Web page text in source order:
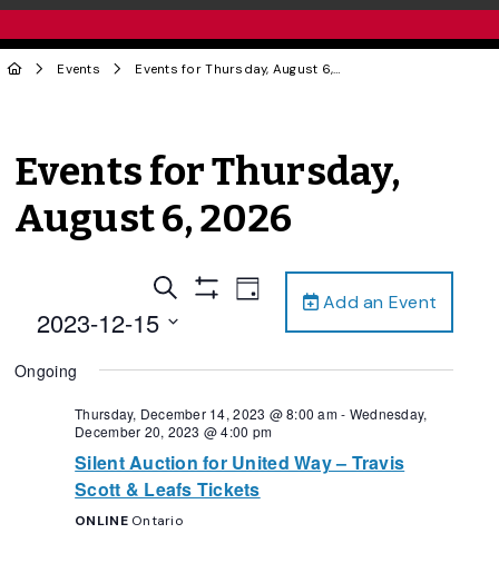
Events Events for Thursday, August 6, 2026
Events for Thursday,
August 6, 2026
Add an Event
Events
Search
Views
Navigation
Search
Show
Event
Views
Navigation
Day
2023-12-15
date.
Ongoing
Thursday, December 14, 2023 @ 8:00 am- Wednesday,
December 20, 2023 @ 4:00 pm
Silent Auction for United Way – Travis
Scott & Leafs Tickets
ONLINE Ontario